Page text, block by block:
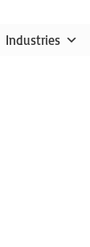
Industries